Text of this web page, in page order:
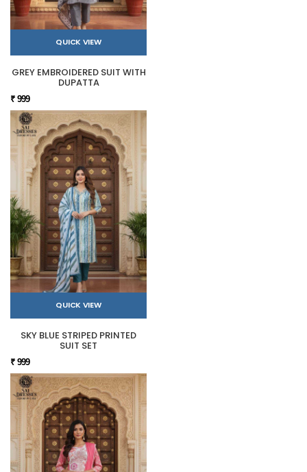
QUICK VIEW
GREY EMBROIDERED SUIT WITH
DUPATTA
₹ 999
QUICK VIEW
SKY BLUE STRIPED PRINTED
SUIT SET
₹ 999